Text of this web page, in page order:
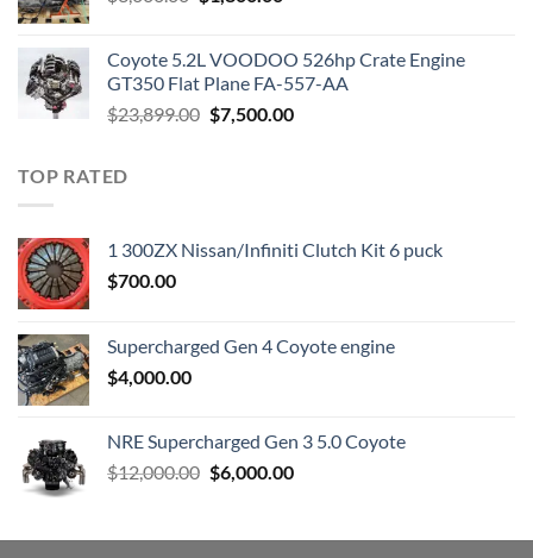
$3,000.00.$1,800.00.
Coyote 5.2L VOODOO 526hp Crate Engine
GT350 Flat Plane FA-557-AA
$23,899.00 Original
$7,500.00Current
TOP RATED
1 300ZX Nissan/Infiniti Clutch Kit 6 puck
$700.00
Supercharged Gen 4 Coyote engine
$4,000.00
NRE Supercharged Gen 3 5.0 Coyote
$12,000.00 Original
$12,000.00.
$6,000.00Current
$6,000.00.